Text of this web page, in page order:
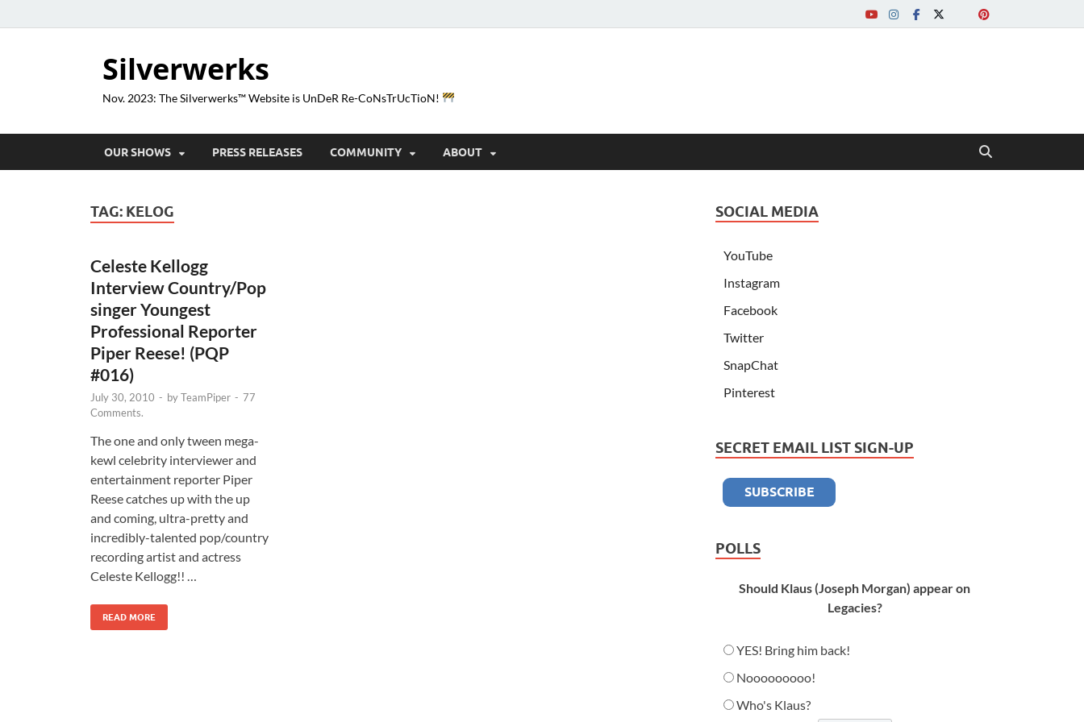
Silverwerks
Nov. 2023: The Silverwerks™ Website is UnDeR Re-CoNsTrUcTioN!
OUR SHOWS PRESS RELEASES COMMUNITY ABOUT
TAG: KELOG
Celeste Kellogg
Interview Country/Pop
singer Youngest
Professional Reporter
Piper Reese! (PQP
#016)
July 30, 2010 - byTeamPiper - 77
Comments.
The one and only tween mega-
kewl celebrity interviewer and
entertainment reporter Piper
Reese catches up with the up
and coming, ultra-pretty and
incredibly-talented pop/country
recording artist and actress
Celeste Kellogg!! …
READ MORE
SOCIAL MEDIA
YouTube
Instagram
Facebook
Twitter
SnapChat
Pinterest
SECRET EMAIL LIST SIGN-UP
POLLS
Should Klaus (Joseph Morgan) appear on
Legacies?
YES! Bring him back!
Nooooooooo!
Who's Klaus?